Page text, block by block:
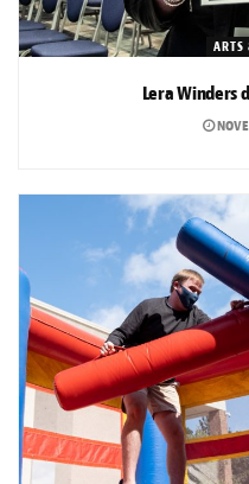
ARTS
Lera Winders